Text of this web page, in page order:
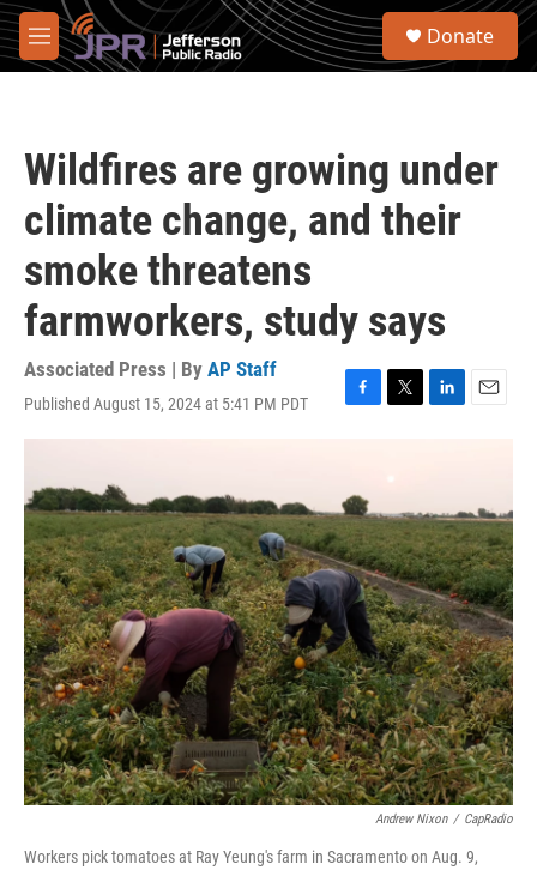
Skip to main content
M
e
S
Donate
Wildfires are growing under
climate change, and their
smoke threatens
farmworkers, study says
Associated Press | By AP Staff
Published August 15, 2024 at 5:41 PM PDT
F
b
o
o
k
T
t
e
r
L
d
I
n
E
Andrew Nixon / CapRadio
Workers pick tomatoes at Ray Yeung's farm in Sacramento on Aug. 9,